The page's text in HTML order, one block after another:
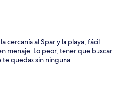
cercanía al Spar y la playa, fácil
menaje. Lo peor, tener que buscar
quedas sin ninguna.